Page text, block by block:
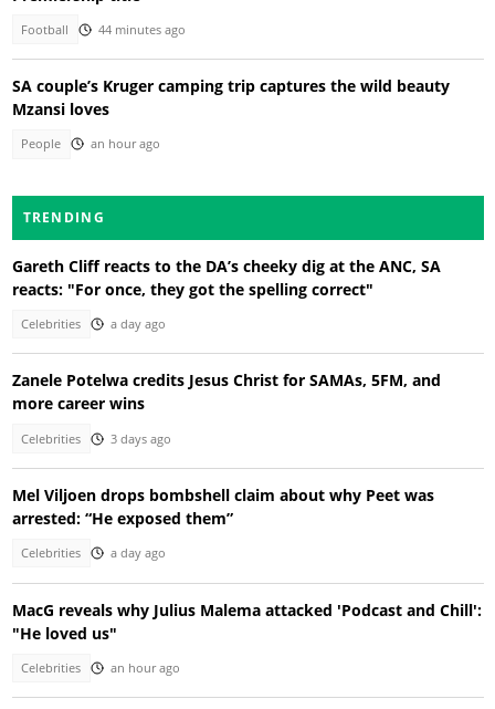
Football 44 minutes ago
SA couple’s Kruger camping trip captures the wild beauty
Mzansi loves
People an hour ago
TRENDING
Gareth Cliff reacts to the DA’s cheeky dig at the ANC, SA
reacts: "For once, they got the spelling correct"
Celebrities a day ago
Zanele Potelwa credits Jesus Christ for SAMAs, 5FM, and
more career wins
Celebrities 3 days ago
Mel Viljoen drops bombshell claim about why Peet was
arrested: “He exposed them”
Celebrities a day ago
MacG reveals why Julius Malema attacked 'Podcast and Chill':
"He loved us"
Celebrities an hour ago